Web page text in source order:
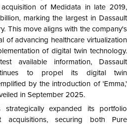
of Medidata in late 2019,
marking the largest in Dassault
This move aligns with the company's
of advancing healthcare virtualization
of digital twin technology.
available information, Dassault
to propel its digital twin
by the introduction of 'Emma,'
in September 2025.
strategically expanded its portfolio
acquisitions, securing both Pure